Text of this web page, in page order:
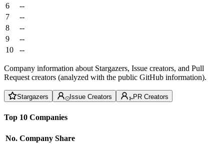
6
--
7
--
8
--
9
--
10
--
Company information about Stargazers, Issue creators, and Pull
Request creators (analyzed with the public GitHub information).
Stargazers Issue Creators PR Creators
Top 10 Companies
No. Company Share